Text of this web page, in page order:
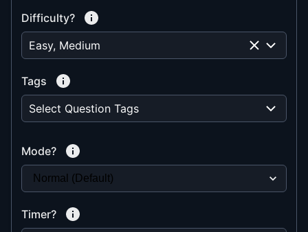
Difficulty?
Easy, Medium
Tags
Select Question Tags
Mode?
Timer?